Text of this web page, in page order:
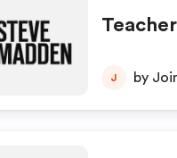
J by